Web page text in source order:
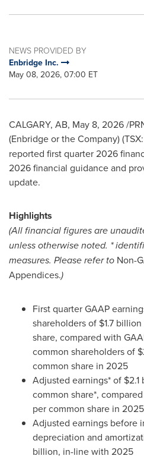
NEWS PROVIDED BY
Enbridge Inc.
May 08, 2026, 07:00 ET
CALGARY, AB, May 8, 2026/
(Enbridge or the Company) (TSX:
reported first quarter 2026
2026 financial guidance and
update.
Highlights
(All financial figures are
unless otherwise noted. *
measures. Please refer to Non-
Appendices.)
First quarter GAAP
shareholders of $1.7
share, compared with
common shareholders of
common share in 2025
Adjusted earnings* of
common share*,
per common share in 2025
Adjusted earnings before
depreciation and
billion, in-line with 2025